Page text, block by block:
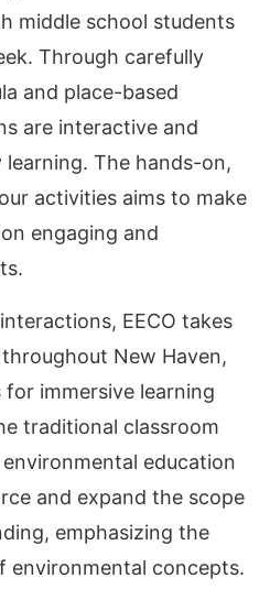
middle school students
Through carefully
and place-based
are interactive and
The hands-on,
activities aims to make
engaging and
EECO takes
New Haven,
immersive learning
traditional classroom
education
and expand the scope
emphasizing the
environmental concepts.